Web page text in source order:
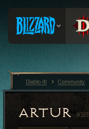
ARTUR
Diablo III Community